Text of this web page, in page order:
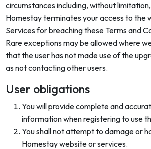
circumstances including, without
Homestay terminates your access to the
Services for breaching these Terms and
Rare exceptions may be allowed where
that the user has not made use of the
as not contacting other users.
User obligations
You will provide complete and
information when registering to use
You shall not attempt to damage or
Homestay website or services.